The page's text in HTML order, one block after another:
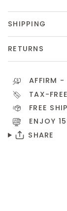
SHIPPING
RETURNS
AFFIRM -
TAX-
FREE
ENJOY
SHARE